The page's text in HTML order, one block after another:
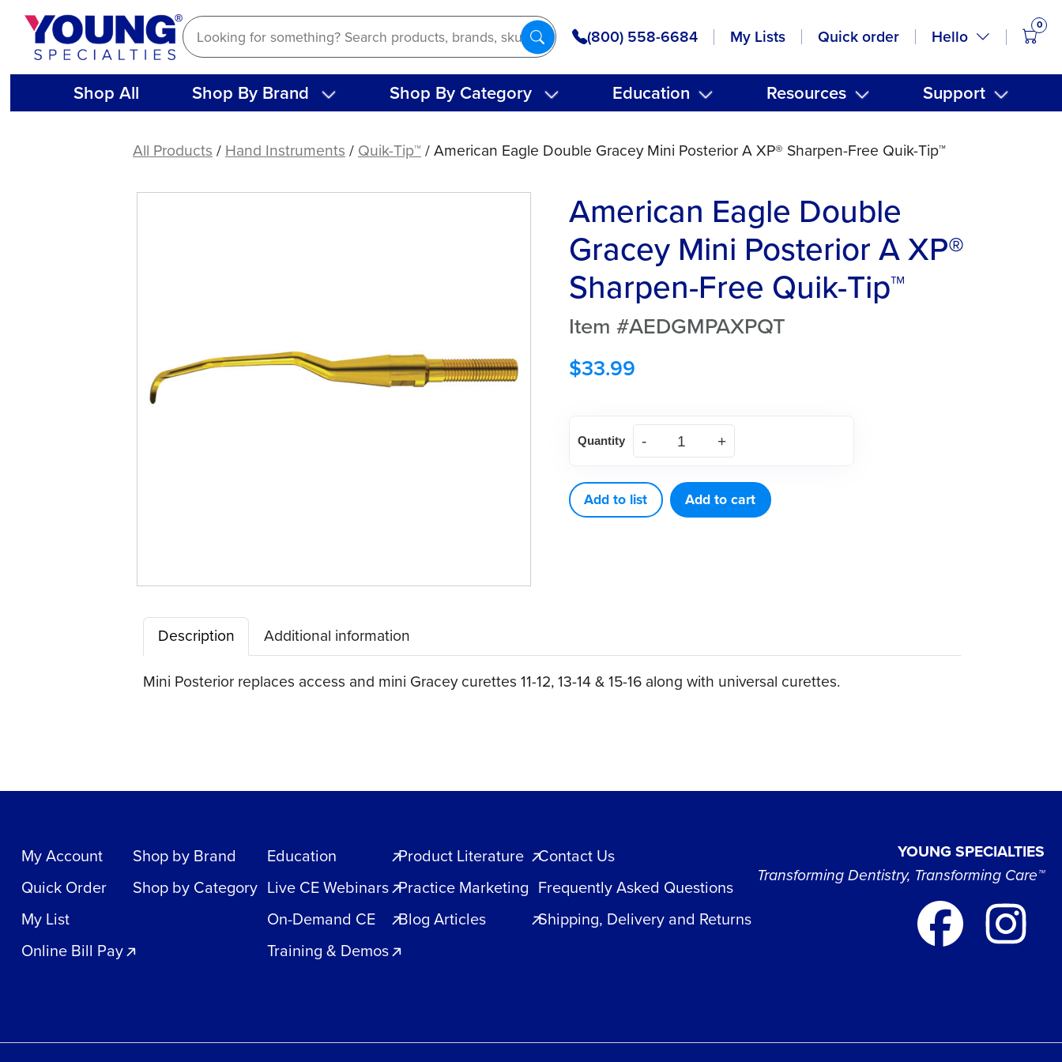
Skip
content
(800) 558-6684 My Lists Quick order Hello
0
Shop All Shop By Brand Shop By Category Education Resources Support
Gracey
All Products/Hand Instruments/Quik-Tip™/ American Eagle Double Gracey Mini Posterior A XP® Sharpen-Free Quik-Tip™
American Eagle Double
Gracey Mini Posterior A XP®
Sharpen-Free Quik-Tip™
Item #AEDGMPAXPQT
$33.99
Eagle
Gracey
Mini
Quik-
Tip™
Quantity
Add to list Add to cart
Description
Additional information
Mini Posterior replaces access and mini Gracey curettes 11-12, 13-14 & 15-16 along with universal curettes.
My Account
Quick Order
My List
Online Bill Pay
Shop by Brand
Shop by Category
Education
Live CE Webinars
On-Demand CE
Training & Demos
Product Literature
Practice Marketing
Blog Articles
Contact Us
Frequently Asked Questions
Shipping, Delivery and Returns
YOUNG SPECIALTIES
Transforming Dentistry, Transforming Care™